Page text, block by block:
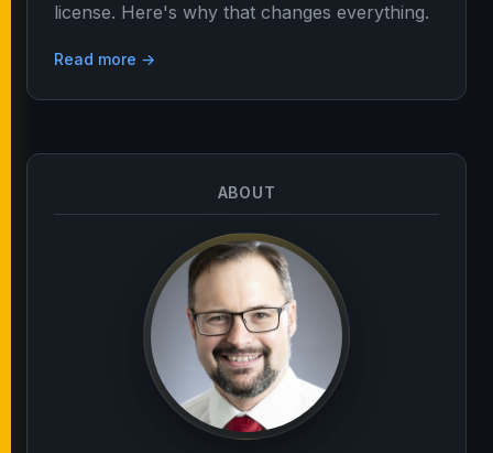
license. Here's why that changes everything.
Read more →
ABOUT